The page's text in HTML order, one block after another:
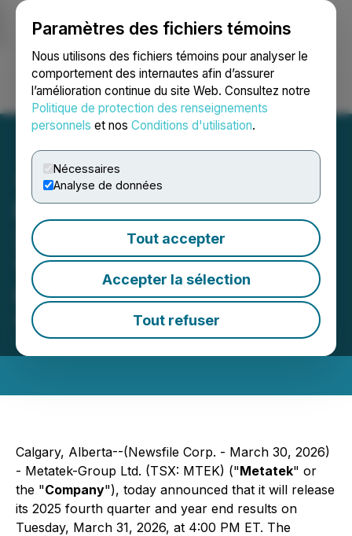
Paramètres des fichiers témoins
Nous utilisons des fichiers témoins pour analyser le
comportement des internautes afin d’assurer
l’amélioration continue du site Web. Consultez notre
Politique de protection des renseignements
personnels et nos Conditions d'utilisation.
Nécessaires
Analyse de données
Tout accepter
Accepter la sélection
Tout refuser
Ouvrir une session Recherche English
Metatek-Group to Host
2025 Fourth Quarter and
Year End Results
Conference Call
March 30, 2026 12:30 PM EDT | Source:
Group Ltd.
Calgary, Alberta--(Newsfile Corp. - March 30, 2026)
- Metatek-Group Ltd. (TSX: MTEK) ("Metatek" or
the "Company"), today announced that it will release
its 2025 fourth quarter and year end results on
Tuesday, March 31, 2026, at 4:00 PM ET. The